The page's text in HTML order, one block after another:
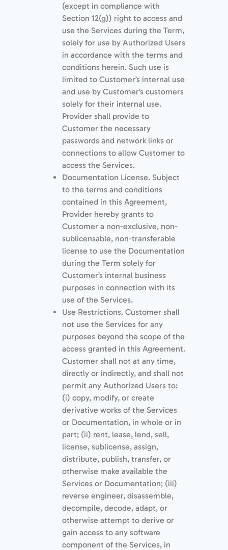
(except in compliance with
Section 12(g)) right to access and
use the Services during the Term,
solely for use by Authorized Users
in accordance with the terms and
conditions herein. Such use is
limited to Customer’s internal use
and use by Customer’s customers
solely for their internal use.
Provider shall provide to
Customer the necessary
passwords and network links or
connections to allow Customer to
access the Services.
Documentation License. Subject
to the terms and conditions
contained in this Agreement,
Provider hereby grants to
Customer a non-exclusive, non-
sublicensable, non-transferable
license to use the Documentation
during the Term solely for
Customer’s internal business
purposes in connection with its
use of the Services.
Use Restrictions. Customer shall
not use the Services for any
purposes beyond the scope of the
access granted in this Agreement.
Customer shall not at any time,
directly or indirectly, and shall not
permit any Authorized Users to:
(i) copy, modify, or create
derivative works of the Services
or Documentation, in whole or in
part; (ii) rent, lease, lend, sell,
license, sublicense, assign,
distribute, publish, transfer, or
otherwise make available the
Services or Documentation; (iii)
reverse engineer, disassemble,
decompile, decode, adapt, or
otherwise attempt to derive or
gain access to any software
component of the Services, in